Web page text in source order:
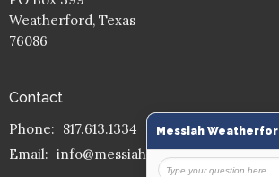
Weatherford, Texas
76086
Contact
Phone: 817.613.1334
Email: info@messiahmission.org